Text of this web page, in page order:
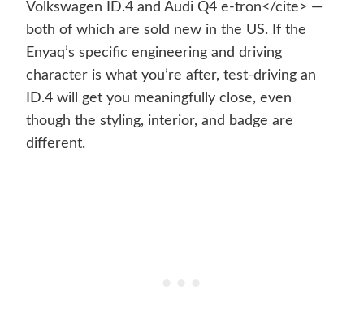
Volkswagen ID.4 and Audi Q4 e-tron</cite> —
both of which are sold new in the US. If the
Enyaq’s specific engineering and driving
character is what you’re after, test-driving an
ID.4 will get you meaningfully close, even
though the styling, interior, and badge are
different.